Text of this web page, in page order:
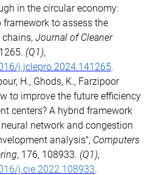
in the circular economy:
framework to assess the
Journal of Cleaner
(Q1),
j.jclepro.2024.141265.
H., Ghods, K., Farzipoor
to improve the future efficiency
centers? A hybrid framework
network and congestion
analysis", Computers
, 176, 108933. (Q1),
j.cie.2022.108933.